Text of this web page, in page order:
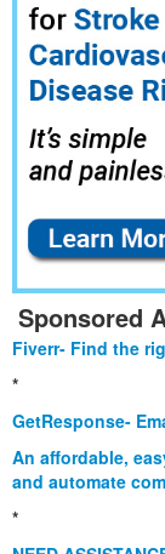
Sponsored
Fiverr- Find the
*
GetResponse-
An affordable,
and automate
*